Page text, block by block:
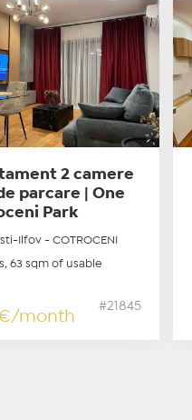
2 camere
parcare | One
Park
Ilfov - COTROCENI
63 sqm of usable
month
#21845